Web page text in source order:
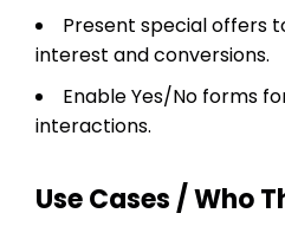
Present special offers
interest and conversions.
Enable Yes/No forms
interactions.
Use Cases / Who